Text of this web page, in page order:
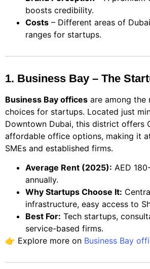
boosts credibility.
Costs – Different areas of
ranges for startups.
1. Business Bay – The
Business Bay offices are among the
choices for startups. Located just
Downtown Dubai, this district offers
affordable office options, making it
SMEs and established firms.
Average Rent (2025): AED
annually.
Why Startups Choose It:
infrastructure, easy access to
Best For: Tech startups,
service-based firms.
👉 Explore more on Business Bay